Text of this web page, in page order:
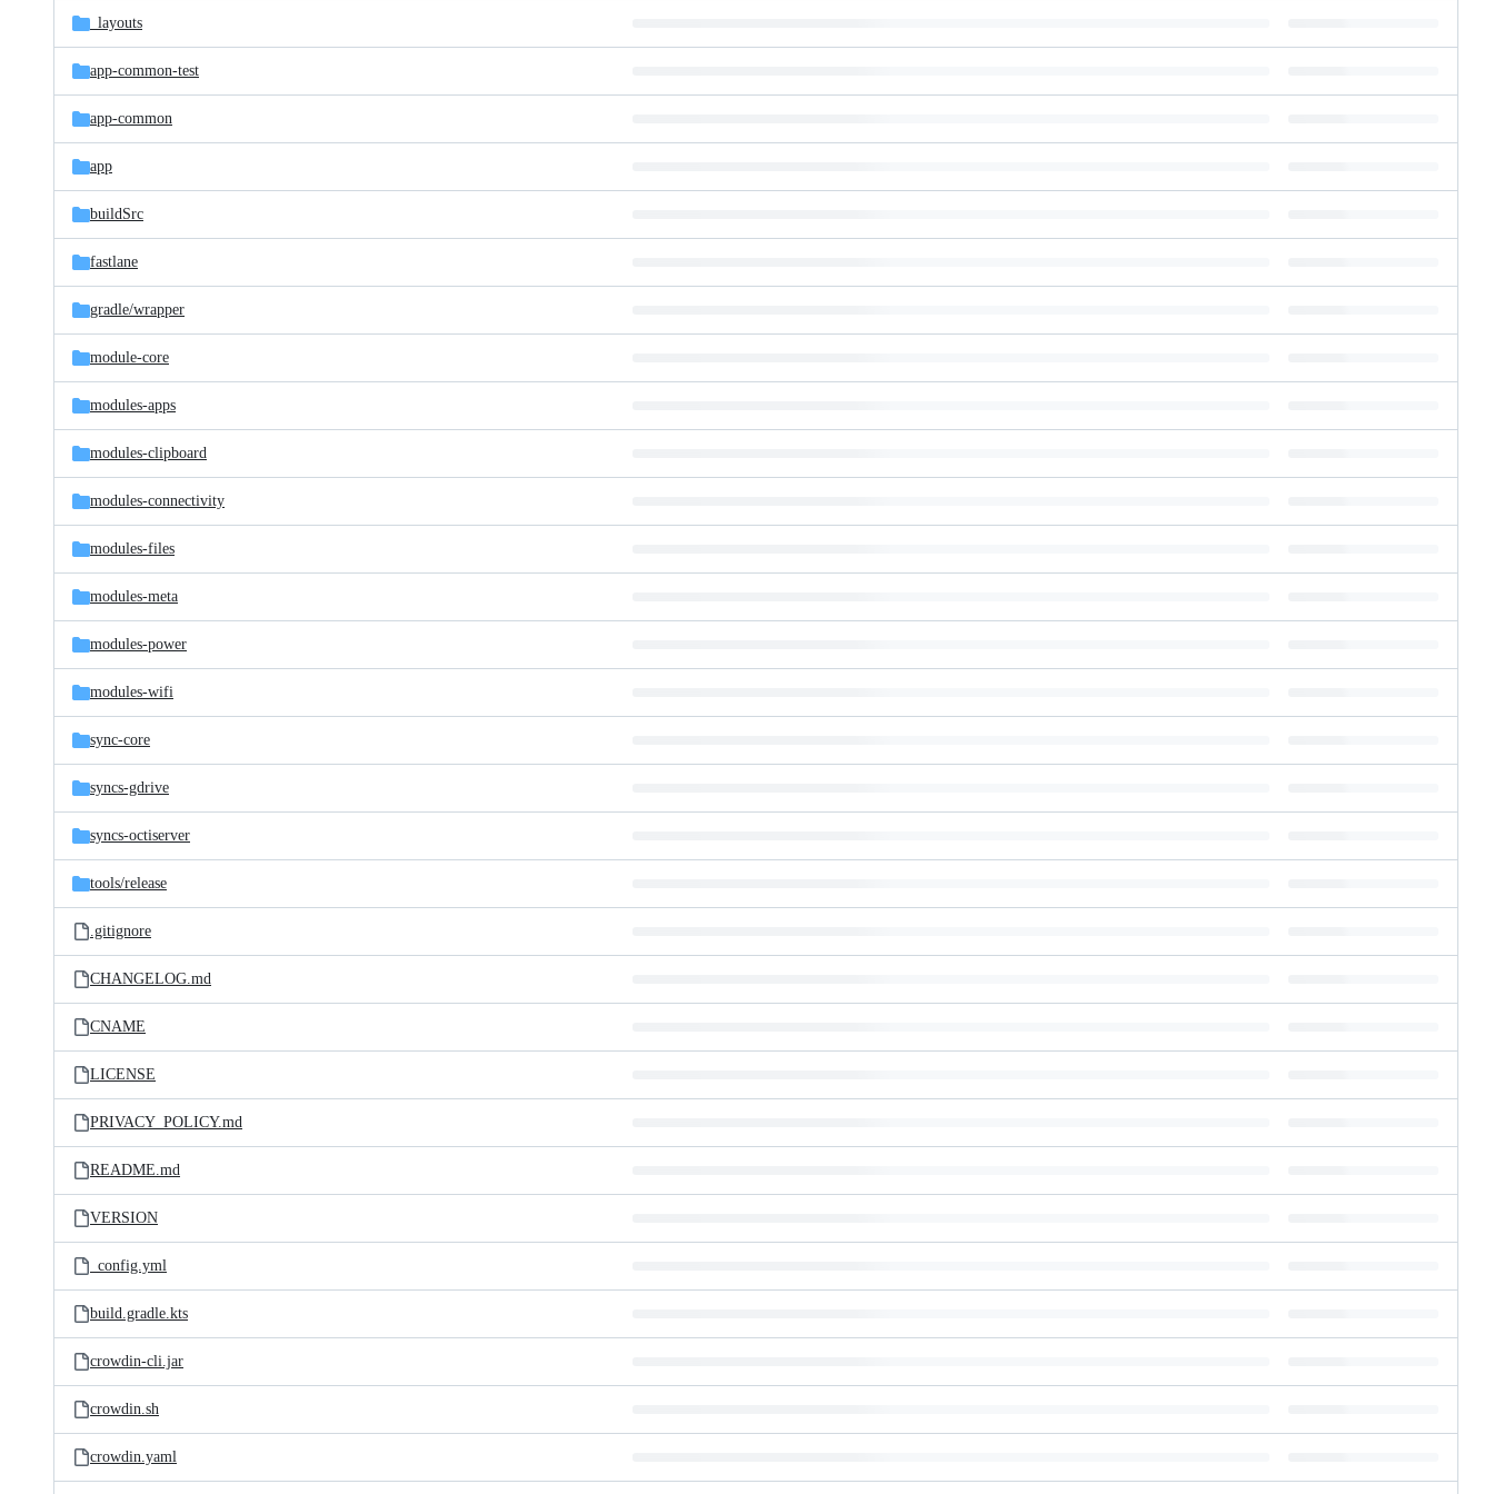
_layouts
app-common-test
app-common
app
buildSrc
fastlane
gradle/wrapper
module-core
modules-apps
modules-clipboard
modules-connectivity
modules-files
modules-meta
modules-power
modules-wifi
sync-core
syncs-gdrive
syncs-octiserver
tools/release
.gitignore
CHANGELOG.md
CNAME
LICENSE
PRIVACY_POLICY.md
README.md
VERSION
_config.yml
build.gradle.kts
crowdin-cli.jar
crowdin.sh
crowdin.yaml